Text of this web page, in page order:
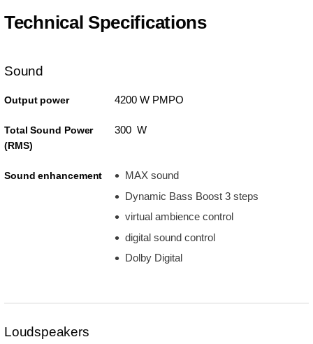
Technical Specifications
Sound
Output power 4200 W PMPO
Total Sound Power
(RMS)
300 W
Sound enhancement
MAX sound
Dynamic Bass Boost 3 steps
virtual ambience control
digital sound control
Dolby Digital
Loudspeakers